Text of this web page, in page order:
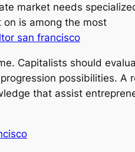
market needs
is among the most
san francisco
Capitalists should
possibilities. A
that assist